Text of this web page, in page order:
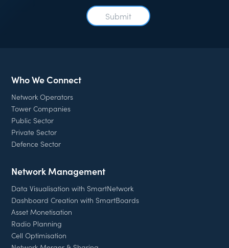
Who We Connect
Network Operators
Tower Companies
Public Sector
Private Sector
Defence Sector
Network Management
Data Visualisation with SmartNetwork
Dashboard Creation with SmartBoards
Asset Monetisation
Radio Planning
Cell Optimisation